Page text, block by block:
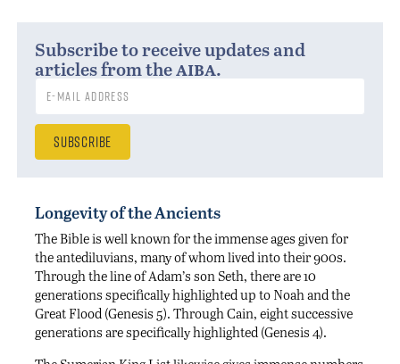
Subscribe to receive updates and
articles from theaiba.
Longevity of the Ancients
The Bible is well known for the immense ages given for
the antediluvians, many of whom lived into their 900s.
Through the line of Adam’s son Seth, there are 10
generations specifically highlighted up to Noah and the
Great Flood (Genesis 5). Through Cain, eight successive
generations are specifically highlighted (Genesis 4).